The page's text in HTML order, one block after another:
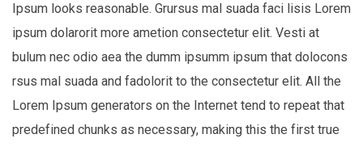
Ipsum looks reasonable. Grursus mal suada faci lisis Lorem
ipsum dolarorit more ametion consectetur elit. Vesti at
bulum nec odio aea the dumm ipsumm ipsum that dolocons
rsus mal suada and fadolorit to the consectetur elit. All the
Lorem Ipsum generators on the Internet tend to repeat that
predefined chunks as necessary, making this the first true